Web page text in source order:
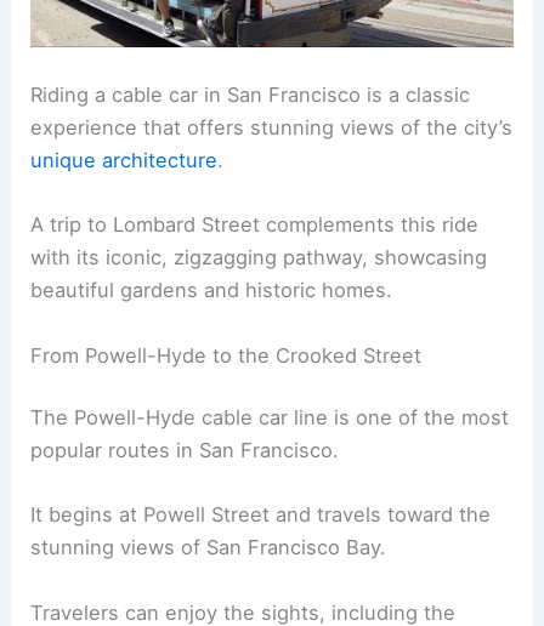
Riding a cable car in San Francisco is a classic
experience that offers stunning views of the city’s
unique architecture.
A trip to Lombard Street complements this ride
with its iconic, zigzagging pathway, showcasing
beautiful gardens and historic homes.
From Powell-Hyde to the Crooked Street
The Powell-Hyde cable car line is one of the most
popular routes in San Francisco.
It begins at Powell Street and travels toward the
stunning views of San Francisco Bay.
Travelers can enjoy the sights, including the